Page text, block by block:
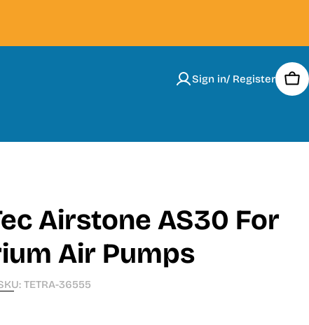
Sign in/ Register
Airstone AS30 For
Air Pumps
TETRA-36555